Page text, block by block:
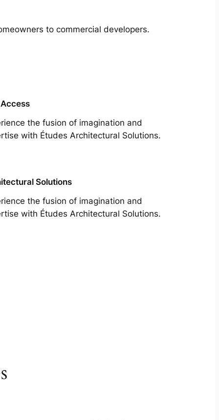
to commercial developers.
the fusion of imagination and
with Études Architectural Solutions.
Solutions
the fusion of imagination and
with Études Architectural Solutions.